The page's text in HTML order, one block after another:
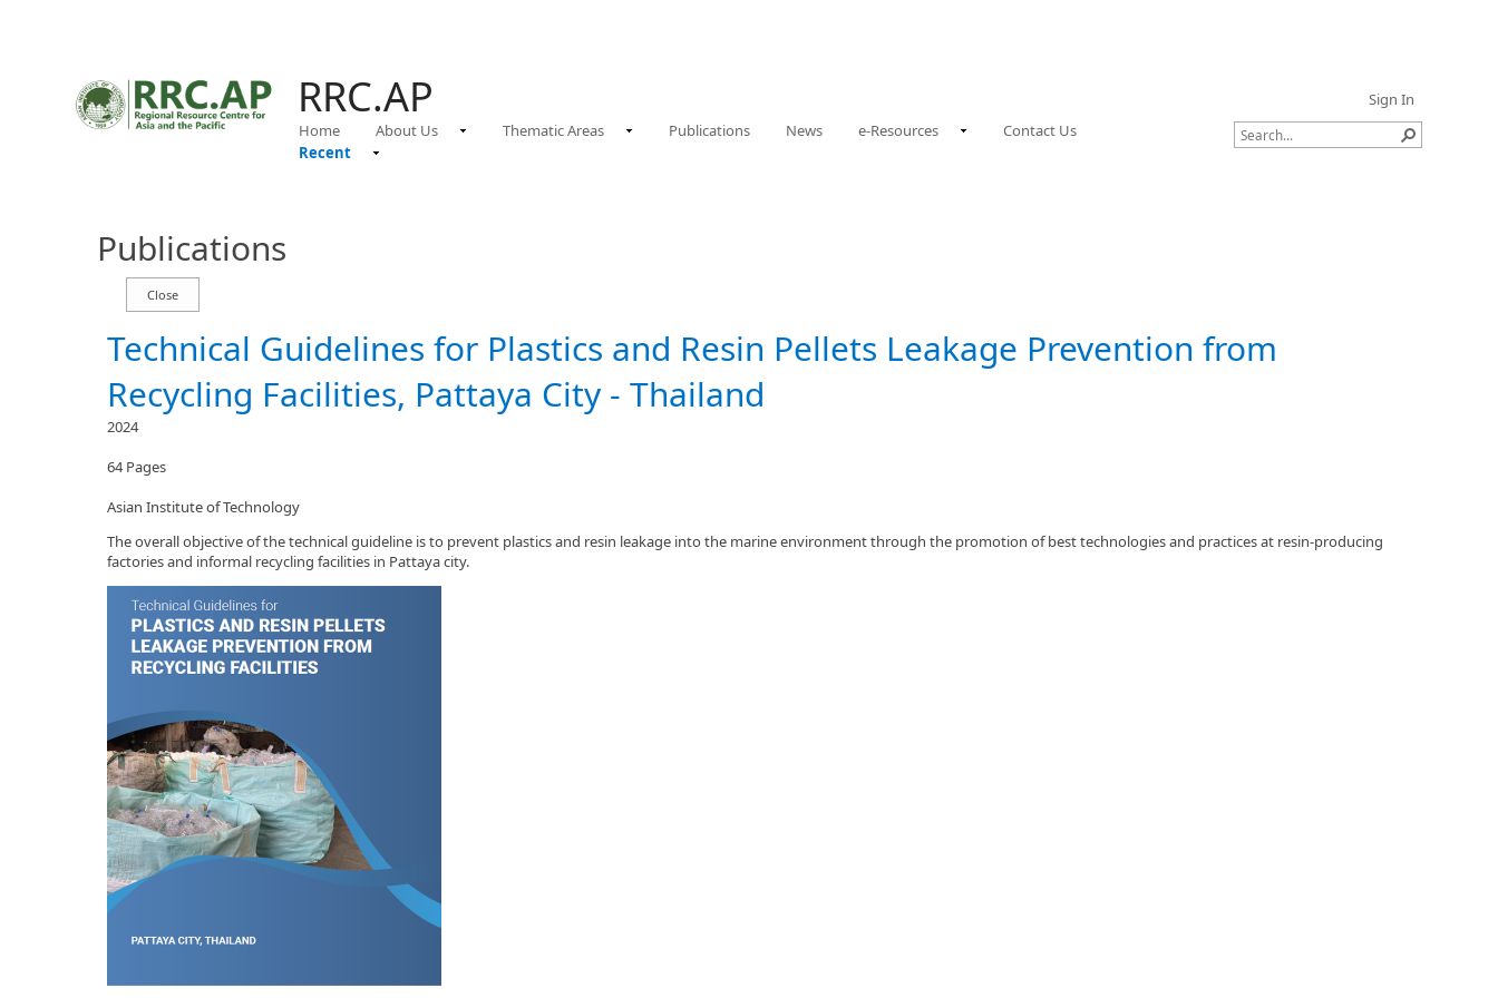
RRC.AP
Home About Us Thematic Areas Publications News e-Resources
Contact Us
Recent
Sign In
Publications
Technical Guidelines for Plastics and Resin Pellets Leakage Prevention from
Recycling Facilities, Pattaya City - Thailand
2024
64 Pages
Asian Institute of Technology
The overall objective of the technical guideline is to prevent plastics and resin leakage into the marine environment through the promotion of best technologies and practices at resin-producing
factories and informal recycling facilities in Pattaya city.